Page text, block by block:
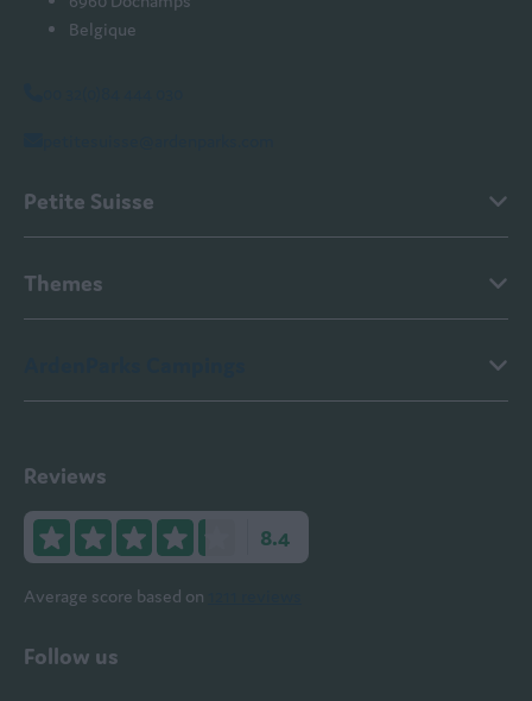
Belgique
Petite Suisse
Themes
Reviews
8.4
Average score based on
Follow us